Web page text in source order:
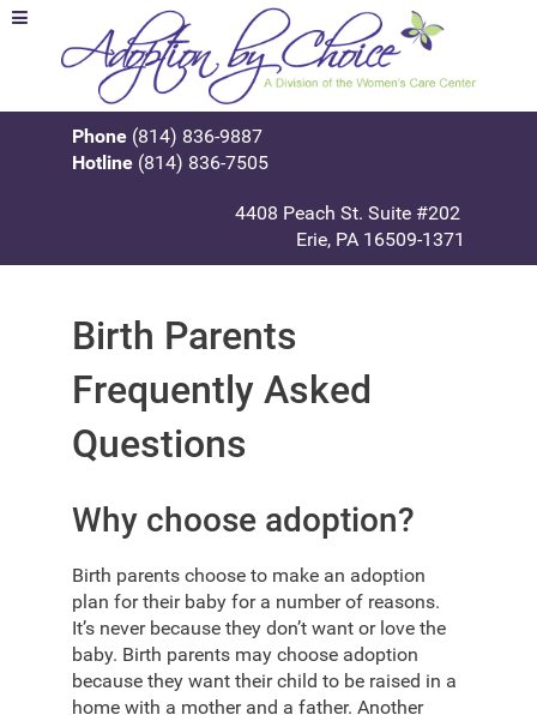
Phone (814) 836-9887
Hotline (814) 836-7505
4408 Peach St. Suite #202
Erie, PA 16509-1371
Birth Parents
Frequently Asked
Questions
Why choose adoption?
Birth parents choose to make an adoption
plan for their baby for a number of reasons.
It’s never because they don’t want or love the
baby. Birth parents may choose adoption
because they want their child to be raised in a
home with a mother and a father. Another